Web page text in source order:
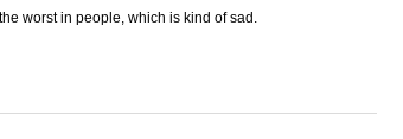
worst in people, which is kind of sad.